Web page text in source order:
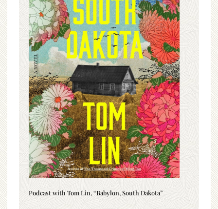
Podcast with Tom Lin, “Babylon, South Dakota”